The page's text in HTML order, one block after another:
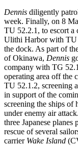
Dennis diligently
week. Finally, on 8
TU 52.2.1, to escort a
Ulithi Harbor with TU
the dock. As part of
of Okinawa, Dennis
company with TG
operating area off the
TU 52.1.2, screening
in support of the
screening the ships of
under enemy air attack.
three Japanese
rescue of several
carrier Wake Island